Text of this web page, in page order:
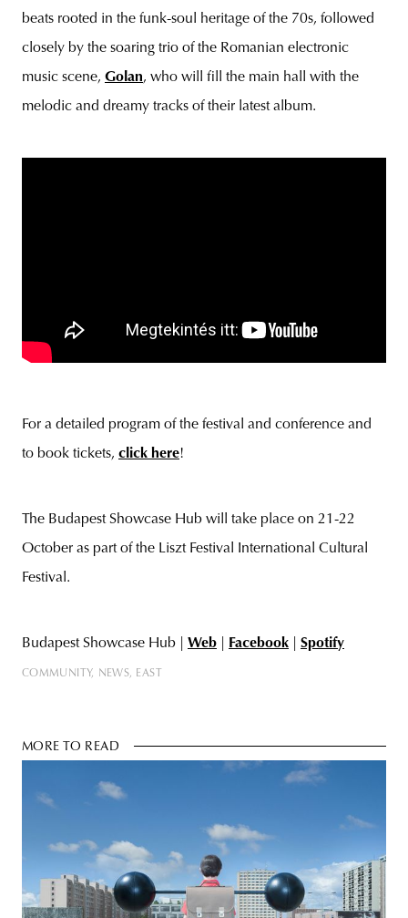
beats rooted in the funk-soul heritage of the 70s, followed
closely by the soaring trio of the Romanian electronic
music scene, Golan, who will fill the main hall with the
melodic and dreamy tracks of their latest album.
For a detailed program of the festival and conference and
to book tickets, click here!
The Budapest Showcase Hub will take place on 21-22
October as part of the Liszt Festival International Cultural
Festival.
Budapest Showcase Hub | Web Facebook Spotify
COMMUNITY NEWS EAST
MORE TO READ